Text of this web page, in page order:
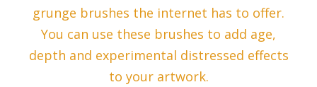
grunge brushes the internet has to offer.
You can use these brushes to add age,
depth and experimental distressed effects
to your artwork.